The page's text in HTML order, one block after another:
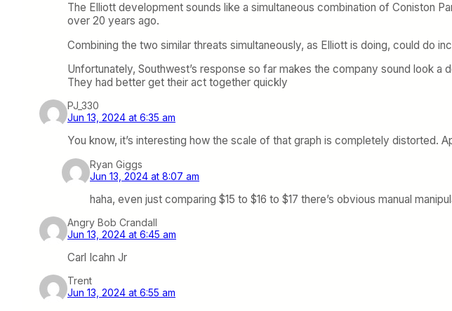
The Elliott development sounds like a simultaneous combination of Coniston
over 20 years ago.
Combining the two similar threats simultaneously, as Elliott is doing, could do
Unfortunately, Southwest’s response so far makes the company sound look a
They had better get their act together quickly
PJ_330
Jun 13, 2024 at 6:35 am
You know, it’s interesting how the scale of that graph is completely distorted.
Ryan Giggs
Jun 13, 2024 at 8:07 am
haha, even just comparing $15 to $16 to $17 there’s obvious manual
Angry Bob Crandall
Jun 13, 2024 at 6:45 am
Carl Icahn Jr
Trent
Jun 13, 2024 at 6:55 am